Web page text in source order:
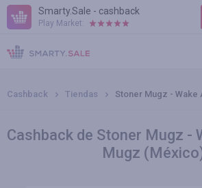
Smarty.Sale - cashback
Play Market:
AYUDA
TÉRMINOS DE USO
Cashback Tiendas Stoner Mugz - Wake
Cashback de Stoner Mugz -
Mugz